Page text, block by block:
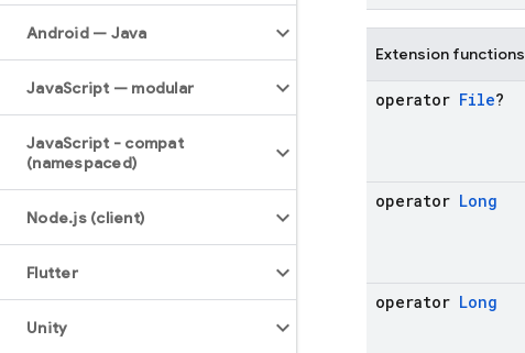
Android — Java
JavaScript — modular
JavaScript - compat
(namespaced)
Node.js (client)
Flutter
Unity
Extension functions
operator File?
operator Long
operator Long